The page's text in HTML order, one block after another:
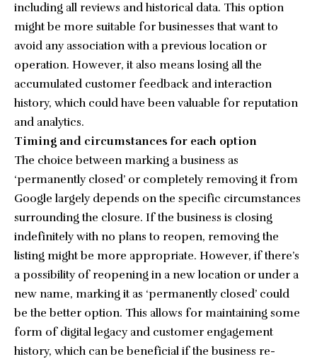
including all reviews and historical data. This option
might be more suitable for businesses that want to
avoid any association with a previous location or
operation. However, it also means losing all the
accumulated customer feedback and interaction
history, which could have been valuable for reputation
and analytics.
Timing and circumstances for each option
The choice between marking a business as
‘permanently closed’ or completely removing it from
Google largely depends on the specific circumstances
surrounding the closure. If the business is closing
indefinitely with no plans to reopen, removing the
listing might be more appropriate. However, if there’s
a possibility of reopening in a new location or under a
new name, marking it as ‘permanently closed’ could
be the better option. This allows for maintaining some
form of digital legacy and customer engagement
history, which can be beneficial if the business re-